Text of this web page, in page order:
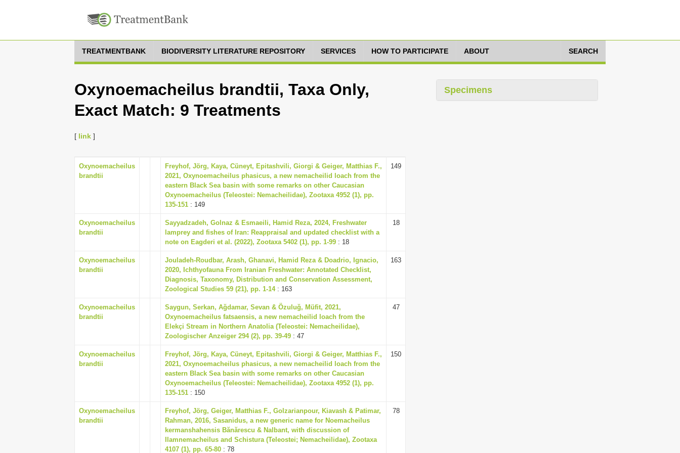
TREATMENTBANK BIODIVERSITY LITERATURE REPOSITORY SERVICES HOW TO PARTICIPATE ABOUT SEARCH
Oxynoemacheilus brandtii, Taxa Only,
Exact Match: 9 Treatments
[ link ]
Oxynoemacheilus
brandtii
Freyhof, Jörg, Kaya, Cüneyt, Epitashvili, Giorgi & Geiger, Matthias F.,
2021, Oxynoemacheilus phasicus, a new nemacheilid loach from the
eastern Black Sea basin with some remarks on other Caucasian
Oxynoemacheilus (Teleostei: Nemacheilidae), Zootaxa 4952 (1), pp.
135-151 : 149
149
Oxynoemacheilus
brandtii
Sayyadzadeh, Golnaz & Esmaeili, Hamid Reza, 2024, Freshwater
lamprey and fishes of Iran: Reappraisal and updated checklist with a
note on Eagderi et al. (2022), Zootaxa 5402 (1), pp. 1-99 : 18
18
Oxynoemacheilus
brandtii
Jouladeh-Roudbar, Arash, Ghanavi, Hamid Reza & Doadrio, Ignacio,
2020, Ichthyofauna From Iranian Freshwater: Annotated Checklist,
Diagnosis, Taxonomy, Distribution and Conservation Assessment,
Zoological Studies 59 (21), pp. 1-14: 163
163
Oxynoemacheilus
brandtii
Saygun, Serkan, Ağdamar, Sevan & Özuluğ, Müfit, 2021,
Oxynoemacheilus fatsaensis, a new nemacheilid loach from the
Elekçi Stream in Northern Anatolia (Teleostei: Nemacheilidae),
Zoologischer Anzeiger 294 (2), pp. 39-49 : 47
47
Oxynoemacheilus
brandtii
Freyhof, Jörg, Kaya, Cüneyt, Epitashvili, Giorgi & Geiger, Matthias F.,
2021, Oxynoemacheilus phasicus, a new nemacheilid loach from the
eastern Black Sea basin with some remarks on other Caucasian
Oxynoemacheilus (Teleostei: Nemacheilidae), Zootaxa 4952 (1), pp.
135-151 : 150
150
Oxynoemacheilus
brandtii
Freyhof, Jörg, Geiger, Matthias F., Golzarianpour, Kiavash & Patimar,
Rahman, 2016, Sasanidus, a new generic name for Noemacheilus
kermanshahensis Bănărescu & Nalbant, with discussion of
Ilamnemacheilus and Schistura (Teleostei; Nemacheilidae), Zootaxa
4107 (1), pp. 65-80 : 78
78
Specimens